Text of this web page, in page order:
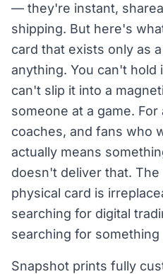
— they're instant,
shipping. But here's
card that exists only as
anything. You can't hold
can't slip it into a
someone at a game.
coaches, and fans who
actually means
doesn't deliver that.
physical card is
searching for digital
searching for
Snapshot prints fully